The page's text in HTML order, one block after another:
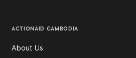
ACTIONAID CAMBODIA
About Us